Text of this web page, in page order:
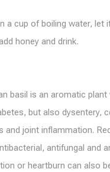
a cup of boiling water, let
honey and drink.
basil is an aromatic plant
but also dysentery,
and joint inflammation.
antifungal and
or heartburn can also